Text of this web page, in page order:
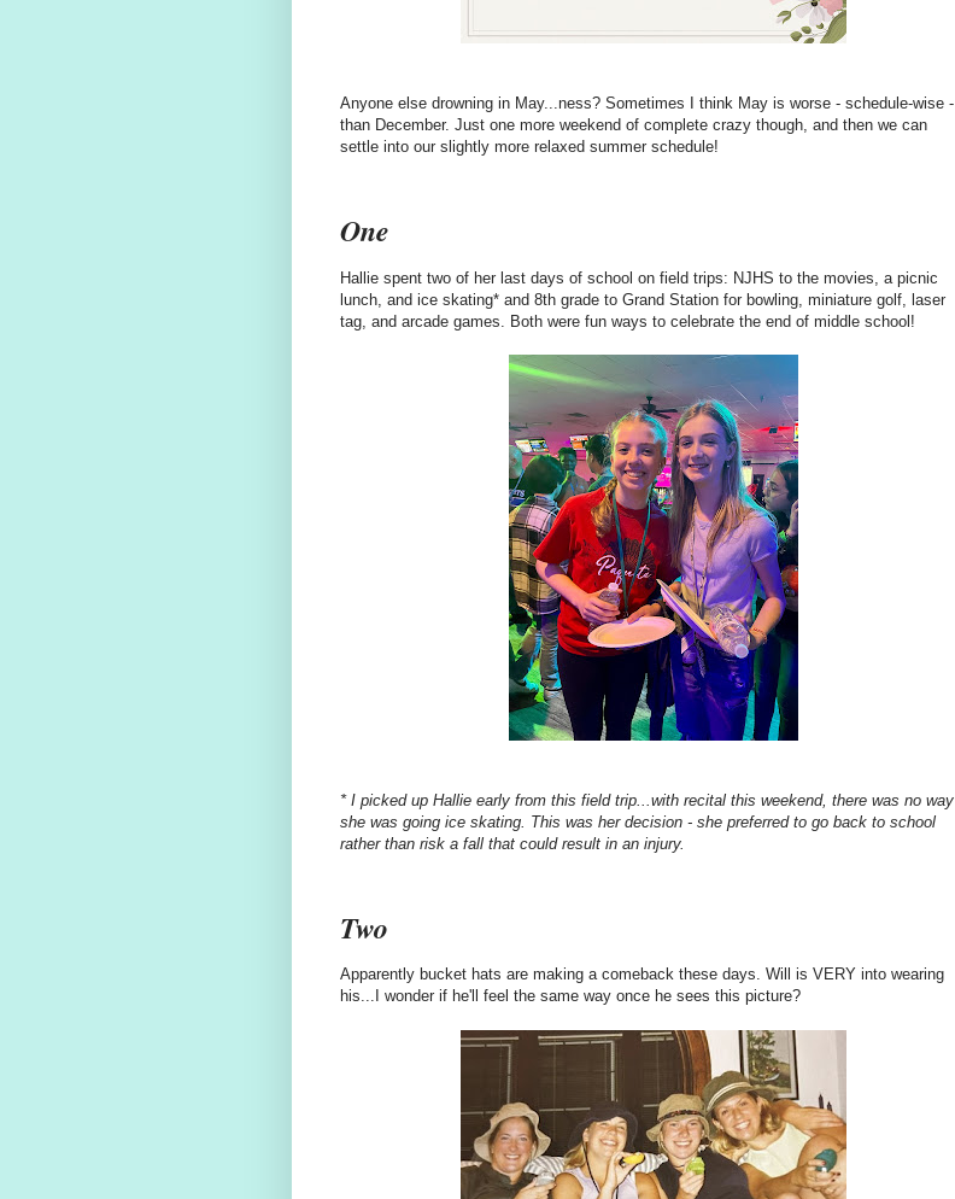
Anyone else drowning in May...ness? Sometimes I think May is worse - schedule-wise -
than December. Just one more weekend of complete crazy though, and then we can
settle into our slightly more relaxed summer schedule!
One
Hallie spent two of her last days of school on field trips: NJHS to the movies, a picnic
lunch, and ice skating* and 8th grade to Grand Station for bowling, miniature golf, laser
tag, and arcade games. Both were fun ways to celebrate the end of middle school!
* I picked up Hallie early from this field trip...with recital this weekend, there was no way
she was going ice skating. This was her decision - she preferred to go back to school
rather than risk a fall that could result in an injury.
Two
Apparently bucket hats are making a comeback these days. Will is VERY into wearing
his...I wonder if he'll feel the same way once he sees this picture?